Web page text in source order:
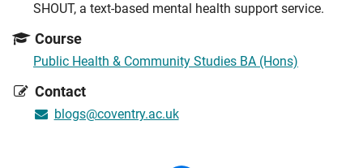
SHOUT, a text-based mental health support service.
Course
Public Health & Community Studies BA (Hons)
Contact
blogs@coventry.ac.uk